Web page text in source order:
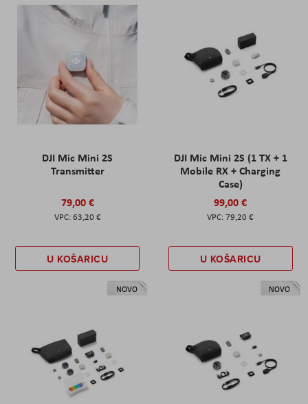
DJI Mic Mini 2S
Transmitter
79,00 €
63,20 €
U KOŠARICU
DJI Mic Mini 2S (1 TX + 1
Mobile RX + Charging
Case)
99,00 €
79,20 €
U KOŠARICU
NOVO NOVO